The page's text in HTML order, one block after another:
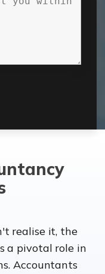
realise it, the
a pivotal role in
Accountants